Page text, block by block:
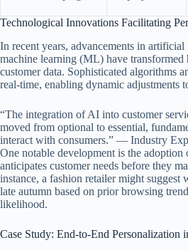
Technological Innovations Facilitating
In recent years, advancements in
machine learning (ML) have transformed
customer data. Sophisticated algorithms
real-time, enabling dynamic adjustments
“The integration of AI into customer
moved from optional to essential,
interact with consumers.” — Industry
One notable development is the
anticipates customer needs before they
instance, a fashion retailer might suggest
late autumn based on prior browsing
likelihood.
Case Study: End-to-End Personalization